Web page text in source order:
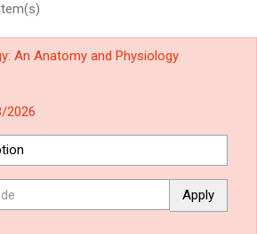
An Anatomy and Physiology
2026
Apply